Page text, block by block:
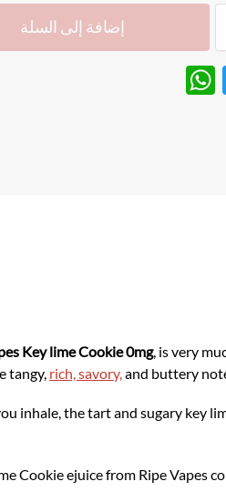
إضافة إلى السلة
T
Key lime Cookie0mg, is very
tangy, rich, savory, and buttery
inhale, the tart and sugary key
Cookie ejuice from Ripe Vapes